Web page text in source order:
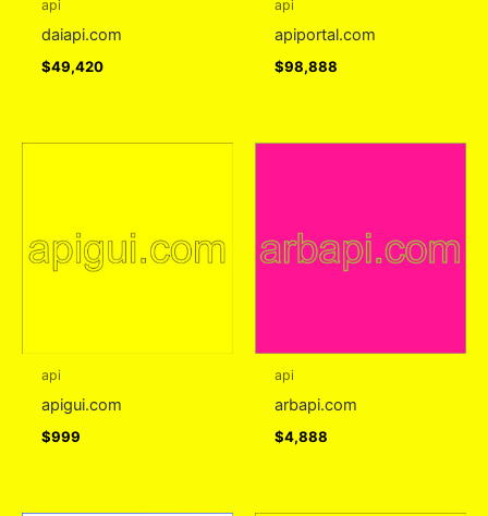
api
daiapi.com
$49,420
api
apiportal.com
$98,888
api
apigui.com
$999
api
arbapi.com
$4,888